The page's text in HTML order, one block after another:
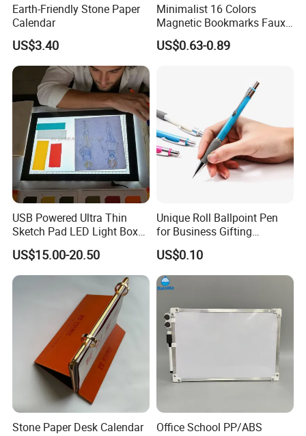
Earth-Friendly Stone Paper
Calendar
US$3.40
Minimalist 16 Colors
Magnetic Bookmarks Faux
Leather Page Clip for
Reading Gifts for Book
US$0.63-0.89
USB Powered Ultra Thin
Sketch Pad LED Light Box
for Drawing
US$15.00-20.50
Unique Roll Ballpoint Pen
for Business Gifting
Solutions
US$0.10
Stone Paper Desk Calendar
Office School PP/ABS